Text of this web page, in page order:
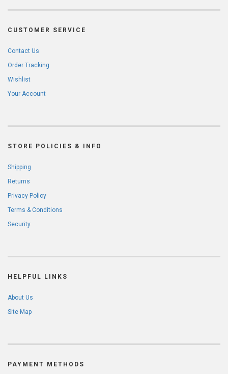
CUSTOMER SERVICE
Contact Us
Order Tracking
Wishlist
Your Account
STORE POLICIES & INFO
Shipping
Returns
Privacy Policy
Terms & Conditions
Security
HELPFUL LINKS
About Us
Site Map
PAYMENT METHODS